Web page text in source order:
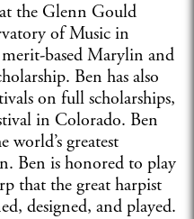
the Glenn Gould
of Music in
based Marylin and
Ben has also
on full scholarships,
in Colorado. Ben
world’s greatest
Ben is honored to play
that the great harpist
designed, and played.